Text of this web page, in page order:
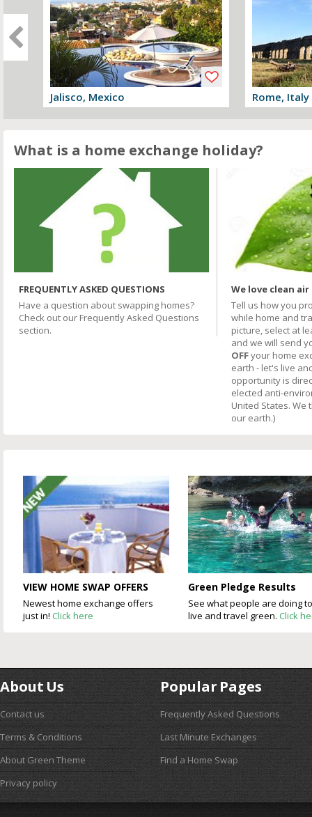
Jalisco, Mexico Rome, Italy
What is a home exchange holiday?
FREQUENTLY ASKED QUESTIONS
Have a question about swapping homes?
Check out our Frequently Asked Questions
section.
We love clean
Tell us how you
while home and
picture, select at
and we will send
OFFyour home
earth - let's live
opportunity is
elected anti-
United States. We
our earth.)
VIEW HOME SWAP OFFERS
Newest home exchange offers
just in! Click here
Green Pledge Results
See what people are doing to
live and travel green. Click
About Us
Contact us
Terms & Conditions
About Green Theme
Privacy policy
Popular Pages
Frequently Asked Questions
Last Minute Exchanges
Find a Home Swap